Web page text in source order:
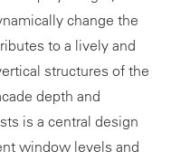
change the
to a lively and
structures of the
depth and
is a central design
window levels and